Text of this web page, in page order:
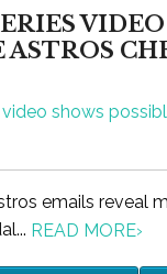
ASTROS
emails reveal
READ MORE›